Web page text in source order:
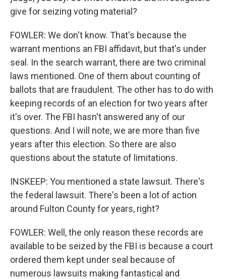
give for seizing voting material?
FOWLER: We don't know. That's because the
warrant mentions an FBI affidavit, but that's under
seal. In the search warrant, there are two criminal
laws mentioned. One of them about counting of
ballots that are fraudulent. The other has to do with
keeping records of an election for two years after
it's over. The FBI hasn't answered any of our
questions. And I will note, we are more than five
years after this election. So there are also
questions about the statute of limitations.
INSKEEP: You mentioned a state lawsuit. There's
the federal lawsuit. There's been a lot of action
around Fulton County for years, right?
FOWLER: Well, the only reason these records are
available to be seized by the FBI is because a court
ordered them kept under seal because of
numerous lawsuits making fantastical and